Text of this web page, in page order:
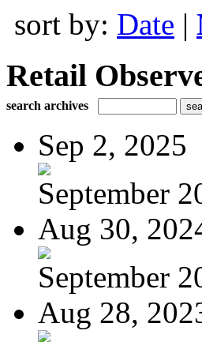
sort by: Date |
Retail
search archives
Sep 2, 2025
September
Aug 30,
September
Aug 28,